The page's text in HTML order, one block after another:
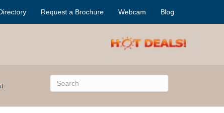
Request a Brochure Webcam Blog